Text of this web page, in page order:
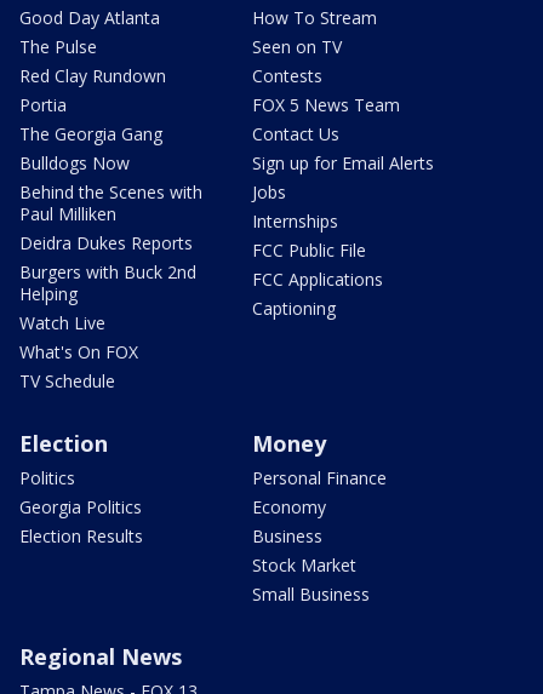
Good Day Atlanta
The Pulse
Red Clay Rundown
Portia
The Georgia Gang
Bulldogs Now
Behind the Scenes with
Paul Milliken
Deidra Dukes Reports
Burgers with Buck 2nd
Helping
Watch Live
What's On FOX
TV Schedule
How To Stream
Seen on TV
Contests
FOX 5 News Team
Contact Us
Sign up for Email Alerts
Jobs
Internships
FCC Public File
FCC Applications
Captioning
Election
Politics
Georgia Politics
Election Results
Money
Personal Finance
Economy
Business
Stock Market
Small Business
Regional News